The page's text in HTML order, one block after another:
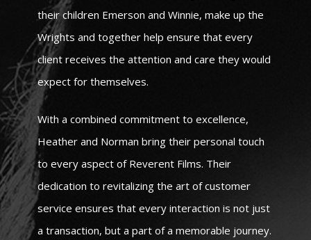
their children Emerson and Winnie, make up the
Wrights and together help ensure that every
client receives the attention and care they would
expect for themselves.
With a combined commitment to excellence,
Heather and Norman bring their personal touch
to every aspect of Reverent Films. Their
dedication to revitalizing the art of customer
service ensures that every interaction is not just
a transaction, but a part of a memorable journey.